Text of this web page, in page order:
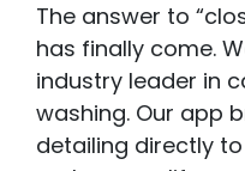
The answer to
has finally come.
industry leader in
washing. Our app
detailing directly